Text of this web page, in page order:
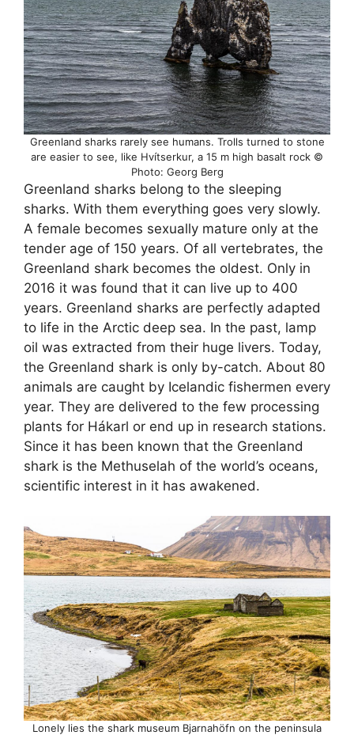
Greenland sharks rarely see humans. Trolls turned to stone
are easier to see, like Hvítserkur, a 15 m high basalt rock ©
Photo: Georg Berg
Greenland sharks belong to the sleeping
sharks. With them everything goes very slowly.
A female becomes sexually mature only at the
tender age of 150 years. Of all vertebrates, the
Greenland shark becomes the oldest. Only in
2016 it was found that it can live up to 400
years. Greenland sharks are perfectly adapted
to life in the Arctic deep sea. In the past, lamp
oil was extracted from their huge livers. Today,
the Greenland shark is only by-catch. About 80
animals are caught by Icelandic fishermen every
year. They are delivered to the few processing
plants for Hákarl or end up in research stations.
Since it has been known that the Greenland
shark is the Methuselah of the world’s oceans,
scientific interest in it has awakened.
Lonely lies the shark museum Bjarnahöfn on the peninsula